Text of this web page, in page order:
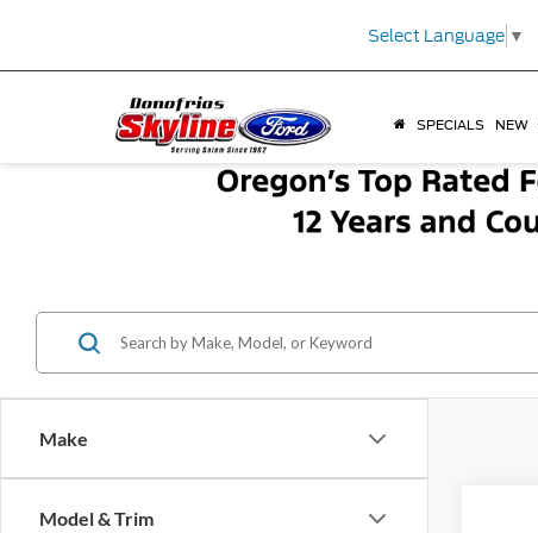
Select Language ▼
SPECIALS NEW
Make
Model & Trim